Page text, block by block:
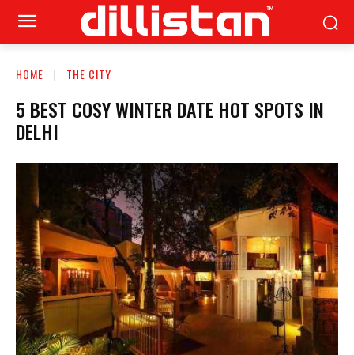
HOME THE CITY
5 BEST COSY WINTER DATE HOT SPOTS IN
DELHI